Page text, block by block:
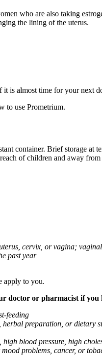
who are also taking
the lining of the uterus.
is almost time for your next
to use Prometrium.
container. Brief storage
of children and away from
cervix, or vagina;
past year
apply to you.
doctor or pharmacist if
feeding
preparation, or dietary
blood pressure, high
problems, cancer, or